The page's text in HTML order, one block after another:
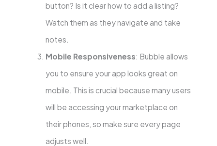
button? Is it clear how to add a listing?
Watch them as they navigate and take
notes.
Mobile Responsiveness: Bubble allows
you to ensure your app looks great on
mobile. This is crucial because many users
will be accessing your marketplace on
their phones, so make sure every page
adjusts well.